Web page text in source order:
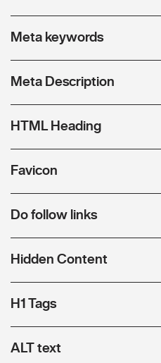
Meta keywords
Meta Description
HTML Heading
Favicon
Do follow links
Hidden Content
H1 Tags
ALT text